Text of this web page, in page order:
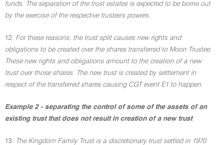
funds. The separation of the trust estates is expected to be borne out
by the exercise of the respective trustee's powers.
12. For these reasons, the trust split causes new rights and
obligations to be created over the shares transferred to Moon Trustee.
These new rights and obligations amount to the creation of a new
trust over those shares. The new trust is created by settlement in
respect of the transferred shares causing CGT event E1 to happen.
Example 2 - separating the control of some of the assets of an
existing trust that does not result in creation of a new trust
13. The Kingdom Family Trust is a discretionary trust settled in 1970